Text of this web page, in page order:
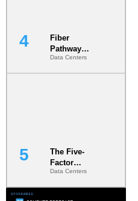
Fiber
Pathway
Redundancy
Is India’s
Data Centers
The Five-
Factor
Underwriting
Model Is
Data Centers